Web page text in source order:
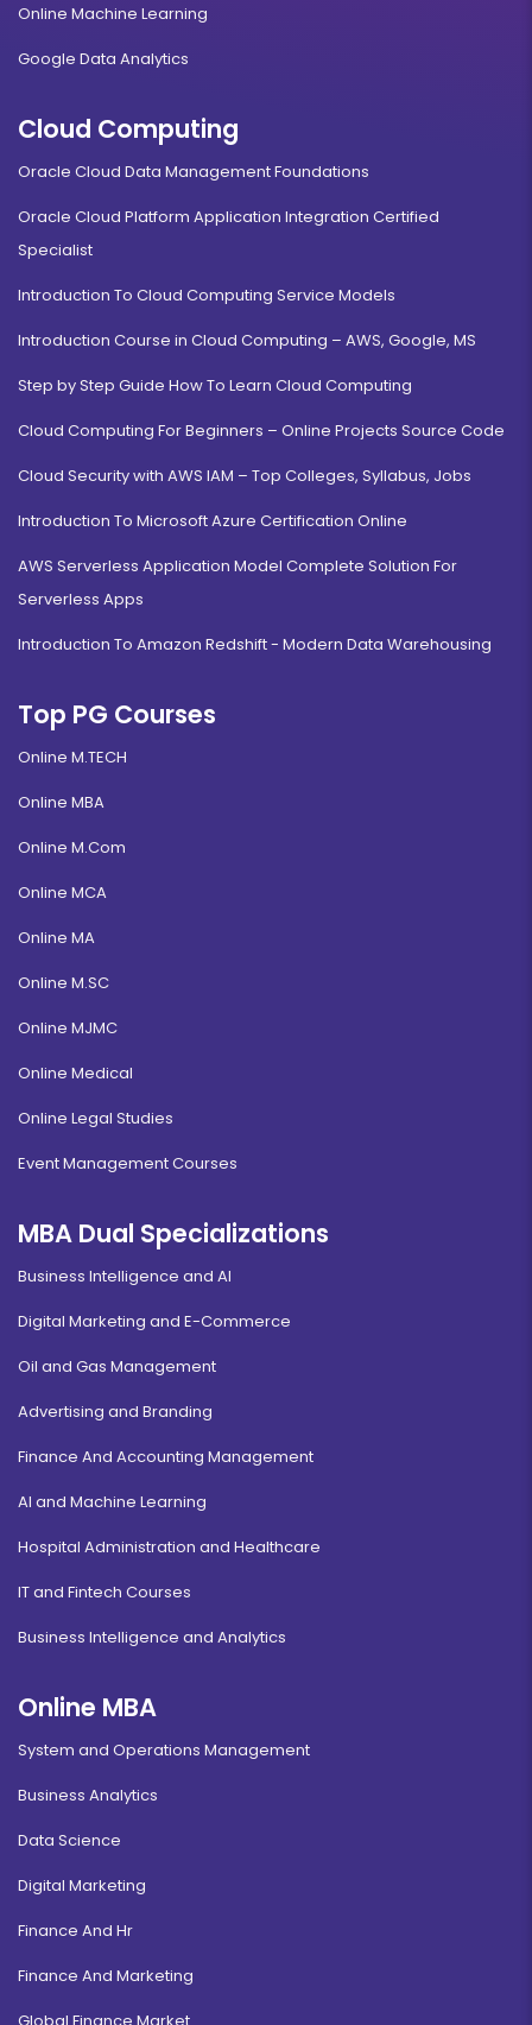
Online Machine Learning
Google Data Analytics
Cloud Computing
Oracle Cloud Data Management Foundations
Oracle Cloud Platform Application Integration Certified
Specialist
Introduction To Cloud Computing Service Models
Introduction Course in Cloud Computing – AWS, Google, MS
Step by Step Guide How To Learn Cloud Computing
Cloud Computing For Beginners – Online Projects Source Code
Cloud Security with AWS IAM – Top Colleges, Syllabus, Jobs
Introduction To Microsoft Azure Certification Online
AWS Serverless Application Model Complete Solution For
Serverless Apps
Introduction To Amazon Redshift - Modern Data Warehousing
Top PG Courses
Online M.TECH
Online MBA
Online M.Com
Online MCA
Online MA
Online M.SC
Online MJMC
Online Medical
Online Legal Studies
Event Management Courses
MBA Dual Specializations
Business Intelligence and AI
Digital Marketing and E-Commerce
Oil and Gas Management
Advertising and Branding
Finance And Accounting Management
AI and Machine Learning
Hospital Administration and Healthcare
IT and Fintech Courses
Business Intelligence and Analytics
Online MBA
System and Operations Management
Business Analytics
Data Science
Digital Marketing
Finance And Hr
Finance And Marketing